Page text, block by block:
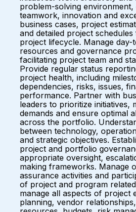
problem-solving environment,
teamwork, innovation and
business cases, project
and detailed project
project lifecycle. Manage
resources and governance
facilitating project team and
Provide regular status
project health, including
dependencies, risks, issues,
performance. Partner with
leaders to prioritize initiatives,
demands and ensure optimal
across the portfolio.
between technology,
and strategic objectives.
project and portfolio
appropriate oversight,
making frameworks. Manage
assurance activities and
of project and program
manage all aspects of project
planning, vendor